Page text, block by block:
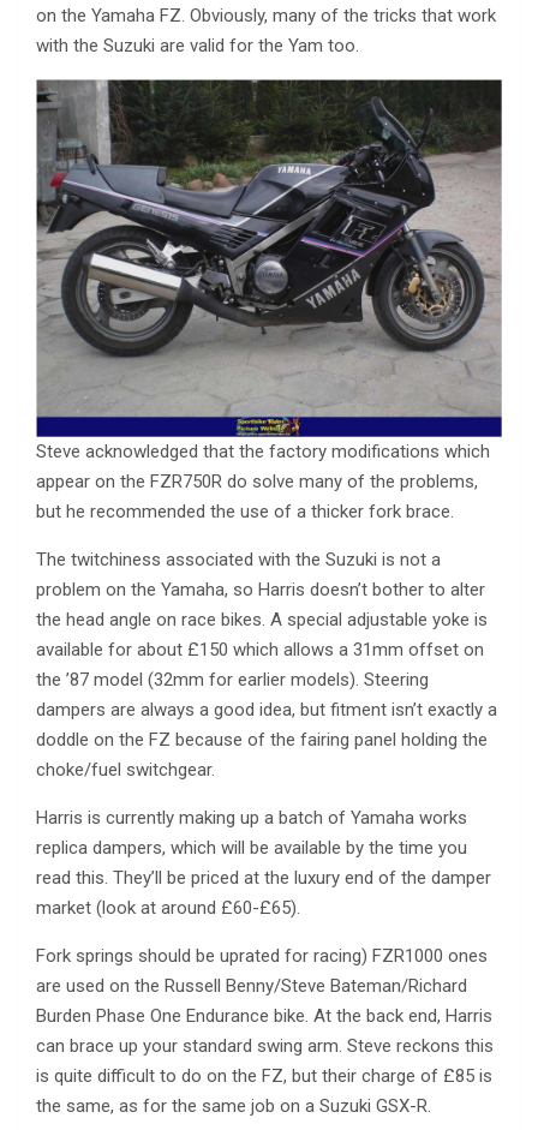
on the Yamaha FZ. Obviously, many of the tricks that work
with the Suzuki are valid for the Yam too.
Steve acknowledged that the factory modifications which
appear on the FZR750R do solve many of the problems,
but he recommended the use of a thicker fork brace.
The twitchiness associated with the Suzuki is not a
problem on the Yamaha, so Harris doesn’t bother to alter
the head angle on race bikes. A special adjustable yoke is
available for about £150 which allows a 31mm offset on
the ’87 model (32mm for earlier models). Steering
dampers are always a good idea, but fitment isn’t exactly a
doddle on the FZ because of the fairing panel holding the
choke/fuel switchgear.
Harris is currently making up a batch of Yamaha works
replica dampers, which will be available by the time you
read this. They’ll be priced at the luxury end of the damper
market (look at around £60-£65).
Fork springs should be uprated for racing) FZR1000 ones
are used on the Russell Benny/Steve Bateman/Richard
Burden Phase One Endurance bike. At the back end, Harris
can brace up your standard swing arm. Steve reckons this
is quite difficult to do on the FZ, but their charge of £85 is
the same, as for the same job on a Suzuki GSX-R.